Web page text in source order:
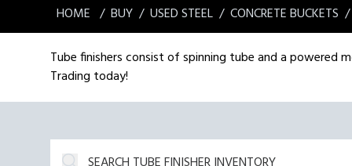
HOME BUY USED STEEL CONCRETE BUCKETS
Tube finishers consist of spinning tube and a powered
Trading today!